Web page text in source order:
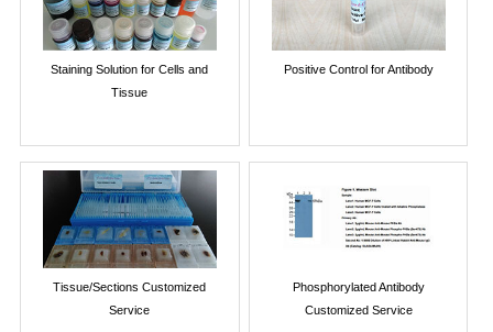
Staining Solution for Cells and
Tissue
Positive Control for Antibody
Tissue/Sections Customized
Service
Phosphorylated Antibody
Customized Service